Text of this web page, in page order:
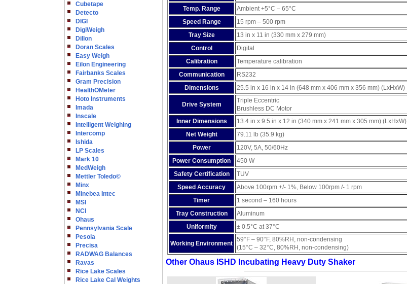
Cubetape
Detecto
DIGI
DigiWeigh
Dillon
Doran Scales
Easy Weigh
Eilon Engineering
Fairbanks Scales
Gram Precision
HealthOMeter
Hoto Instruments
Imada
Inscale
Intelligent Weighing
Intercomp
Ishida
LP Scales
Mark 10
MedWeigh
Mettler Toledo©
Minx
Minebea Intec
MSI
NCI
Ohaus
Pennsylvania Scale
Pesola
Precisa
RADWAG Balances
Ravas
Rice Lake Scales
Rice Lake Cal Weights
Temp. Range
Ambient +5°C – 65°C
Speed Range
15 rpm – 500 rpm
Tray Size
13 in x 11 in (330 mm x 279 mm)
Control
Digital
Calibration
Temperature calibration
Communication
RS232
Dimensions
25.5 in x 16 in x 14 in (648 mm x 406 mm x 356 mm) (LxHxW)
Drive System
Triple Eccentric
Brushless DC Motor
Inner Dimensions
13.4 in x 9.5 in x 12 in (340 mm x 241 mm x 305 mm) (LxHxW)
Net Weight
79.11 lb (35.9 kg)
Power
120V, 5A, 50/60Hz
Power Consumption
450 W
Safety Certification
TUV
Speed Accuracy
Above 100rpm +/- 1%, Below 100rpm /- 1 rpm
Timer
1 second – 160 hours
Tray Construction
Aluminum
Uniformity
± 0.5°C at 37°C
Working Environment
59°F – 90°F, 80%RH, non-condensing
(15°C – 32°C, 80%RH, non-condensing)
Other Ohaus ISHD Incubating Heavy Duty Shaker